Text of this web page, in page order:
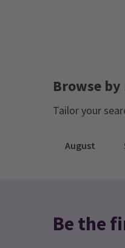
Browse
Tailor your
August
Be the